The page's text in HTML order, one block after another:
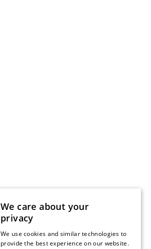
We care about your
privacy
We use cookies and similar technologies to
provide the best experience on our website.